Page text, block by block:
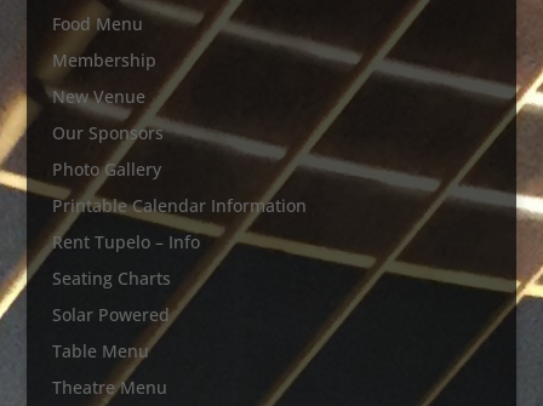
Food Menu
Membership
New Venue
Our Sponsors
Photo Gallery
Printable Calendar Information
Rent Tupelo – Info
Seating Charts
Solar Powered
Table Menu
Theatre Menu